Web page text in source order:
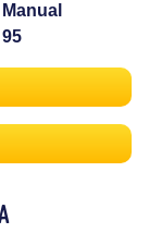
Manual
95